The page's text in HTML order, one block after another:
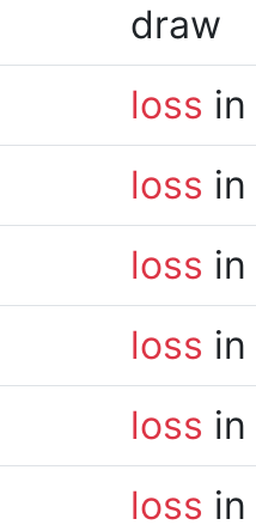
draw
loss
loss
loss
loss
loss
loss